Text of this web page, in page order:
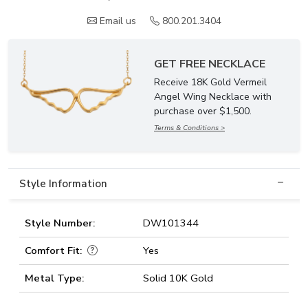
Email us
800.201.3404
GET FREE NECKLACE
Receive 18K Gold Vermeil
Angel Wing Necklace with
purchase over $1,500.
Terms & Conditions >
Style Information
Style Number:
DW101344
Comfort Fit:
Yes
Metal Type:
Solid 10K Gold